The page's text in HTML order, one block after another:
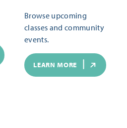
Browse upcoming
classes and community
events.
LEARN MORE